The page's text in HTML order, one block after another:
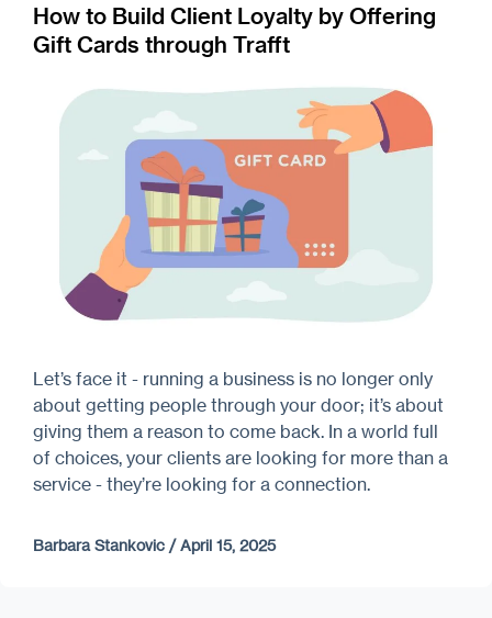
How to Build Client Loyalty by Offering
Gift Cards through Trafft
Let’s face it - running a business is no longer only
about getting people through your door; it’s about
giving them a reason to come back. In a world full
of choices, your clients are looking for more than a
service - they’re looking for a connection.
Barbara Stankovic /April 15, 2025